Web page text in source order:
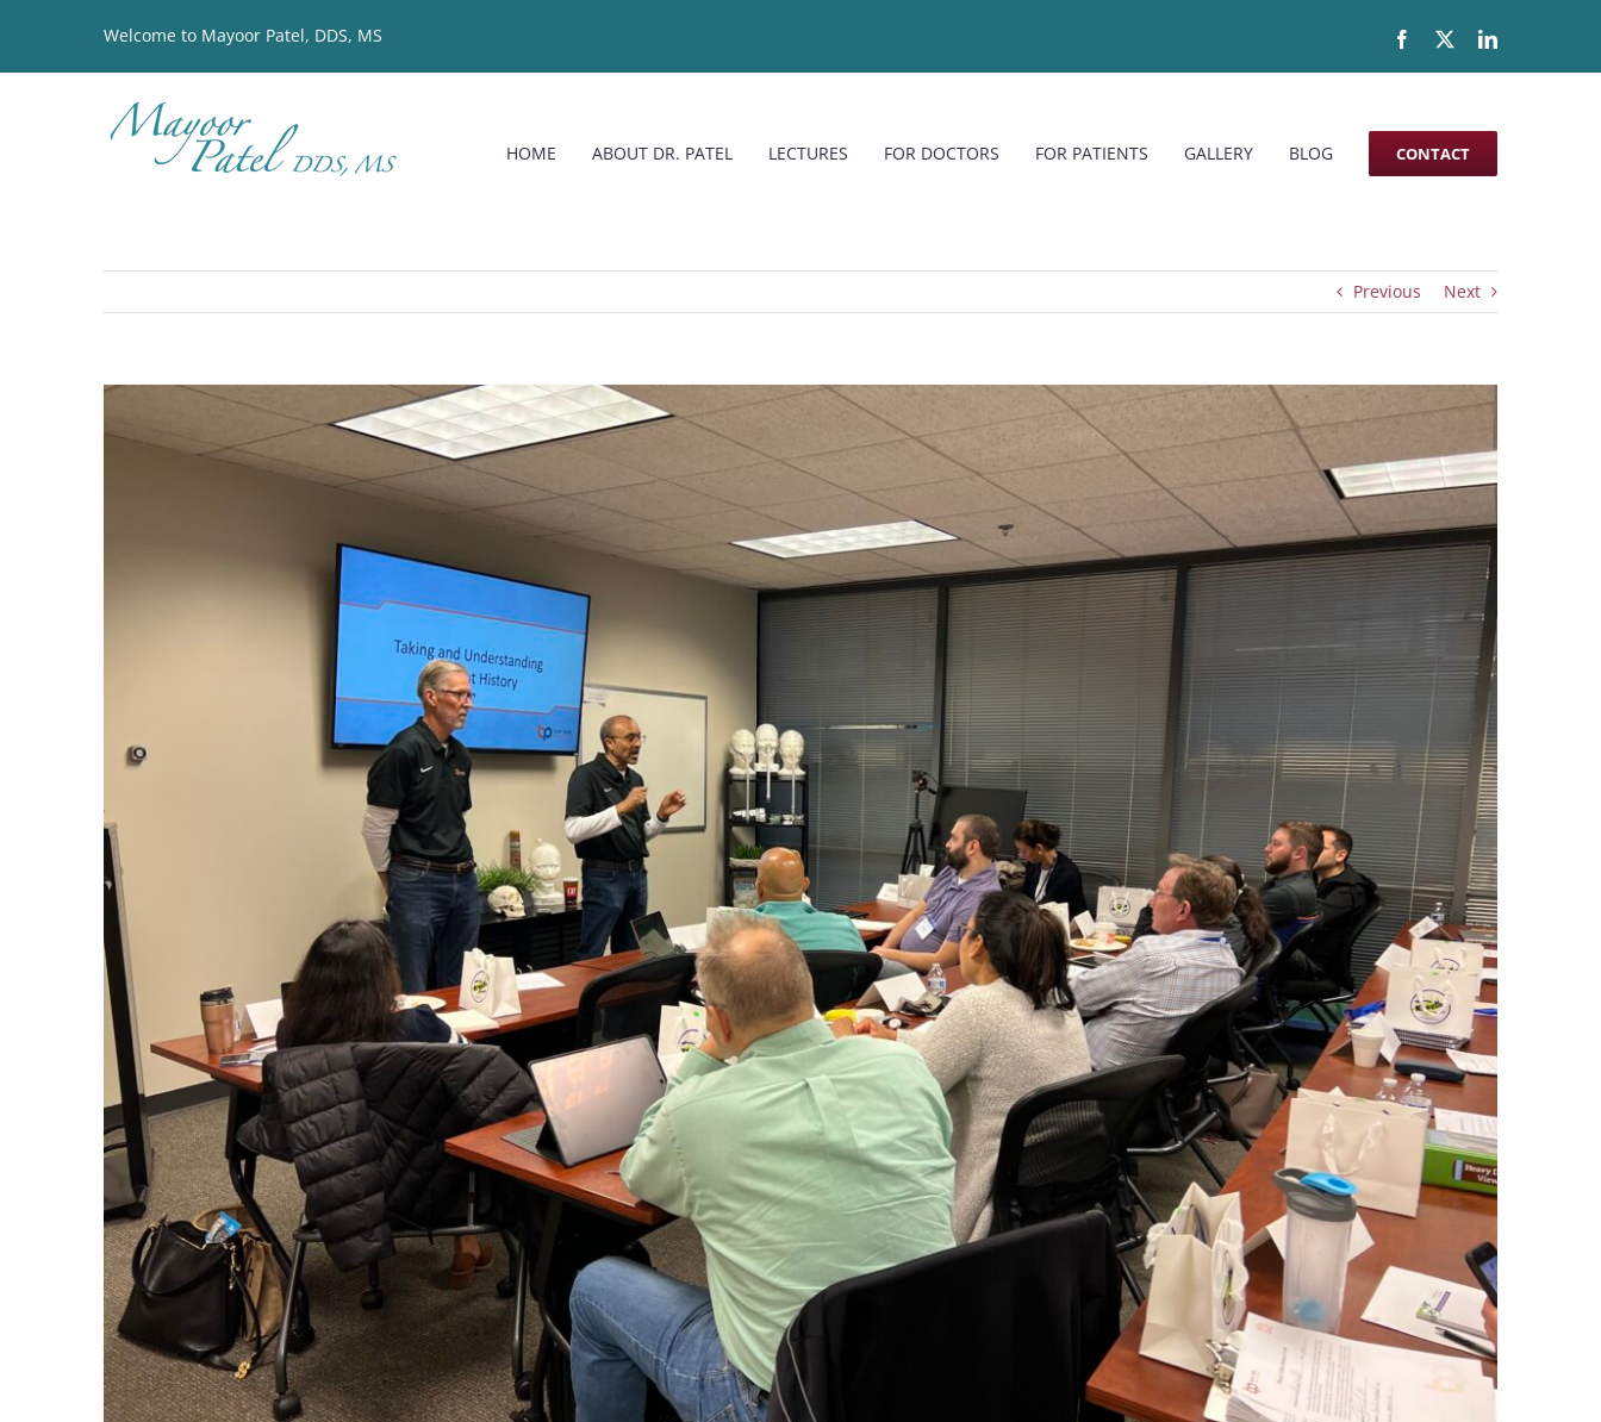
Welcome to Mayoor Patel, DDS, MS Facebook LinkedIn
HOME ABOUT DR. PATEL LECTURES FOR DOCTORS FOR PATIENTS GALLERY BLOG CONTACT
Previous Next
Larger